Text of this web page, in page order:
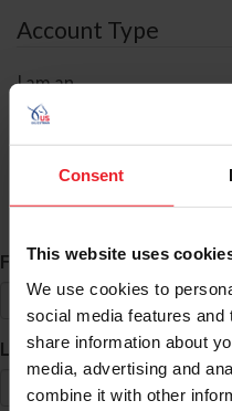
Consent
This website uses
We use cookies to
social media features
share information about
media, advertising and
combine it with other
Account Type
I am an
ID Search
First Name*
Last Name*